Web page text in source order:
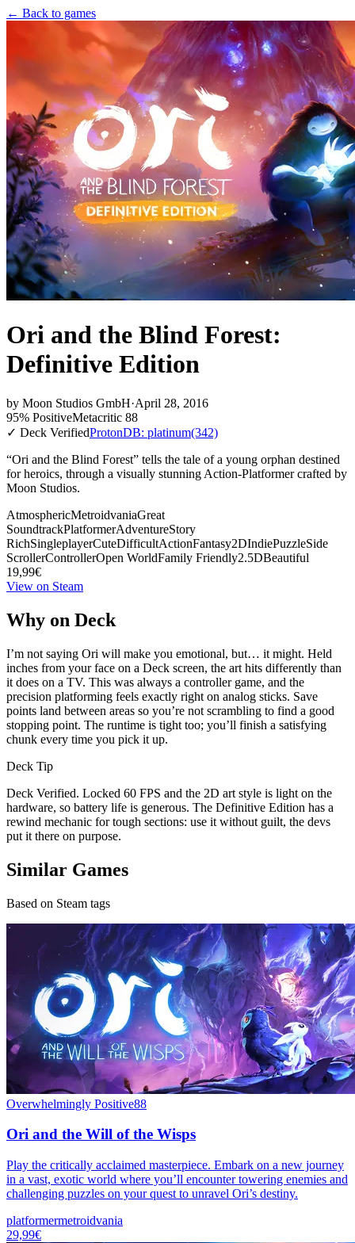
← Back to games
Ori and the Blind Forest:
Definitive Edition
by Moon Studios GmbH·April 28, 2016
95% PositiveMetacritic 88
✓ Deck VerifiedProtonDB: platinum(342)
“Ori and the Blind Forest” tells the tale of a young orphan destined
for heroics, through a visually stunning Action-Platformer crafted by
Moon Studios.
AtmosphericMetroidvaniaGreat
SoundtrackPlatformerAdventureStory
RichSingleplayerCuteDifficultActionFantasy2DIndiePuzzleSide
ScrollerControllerOpen WorldFamily Friendly2.5DBeautiful
19,99€
View on Steam
Why on Deck
I’m not saying Ori will make you emotional, but… it might. Held
inches from your face on a Deck screen, the art hits differently than
it does on a TV. This was always a controller game, and the
precision platforming feels exactly right on analog sticks. Save
points land between areas so you’re not scrambling to find a good
stopping point. The runtime is tight too; you’ll finish a satisfying
chunk every time you pick it up.
Deck Tip
Deck Verified. Locked 60 FPS and the 2D art style is light on the
hardware, so battery life is generous. The Definitive Edition has a
rewind mechanic for tough sections: use it without guilt, the devs
put it there on purpose.
Similar Games
Based on Steam tags
Overwhelmingly Positive88
Ori and the Will of the Wisps
Play the critically acclaimed masterpiece. Embark on a new journey
in a vast, exotic world where you’ll encounter towering enemies and
challenging puzzles on your quest to unravel Ori’s destiny.
platformermetroidvania
29,99€